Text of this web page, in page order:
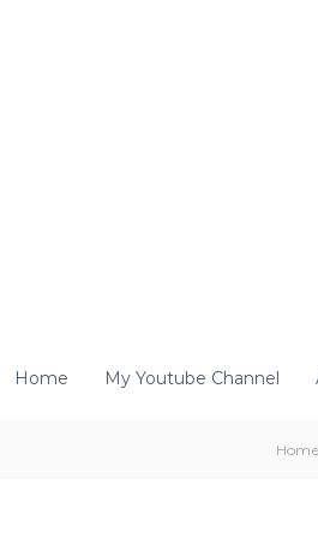
Home My Youtube Channel
Home